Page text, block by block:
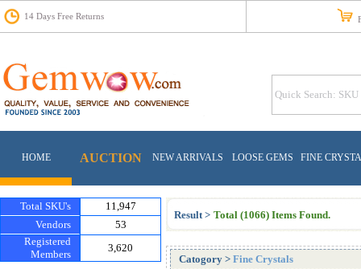
14 Days Free Returns
HOME AUCTION NEW ARRIVALS LOOSE GEMS FINE
Total SKU's
11,947
Vendors
53
Registered
Members
3,620
Result > Total (1066) Items Found.
Catogory > Fine Crystals